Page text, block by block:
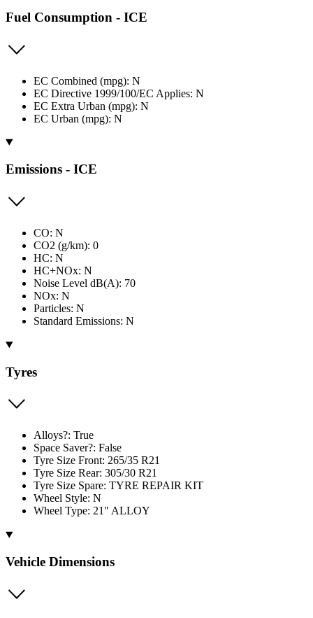
Fuel Consumption - ICE
EC Combined (mpg): N
EC Directive 1999/100/EC Applies: N
EC Extra Urban (mpg): N
EC Urban (mpg): N
Emissions - ICE
CO: N
CO2 (g/km): 0
HC: N
HC+NOx: N
Noise Level dB(A): 70
NOx: N
Particles: N
Standard Emissions: N
Tyres
Alloys?: True
Space Saver?: False
Tyre Size Front: 265/35 R21
Tyre Size Rear: 305/30 R21
Tyre Size Spare: TYRE REPAIR KIT
Wheel Style: N
Wheel Type: 21" ALLOY
Vehicle Dimensions